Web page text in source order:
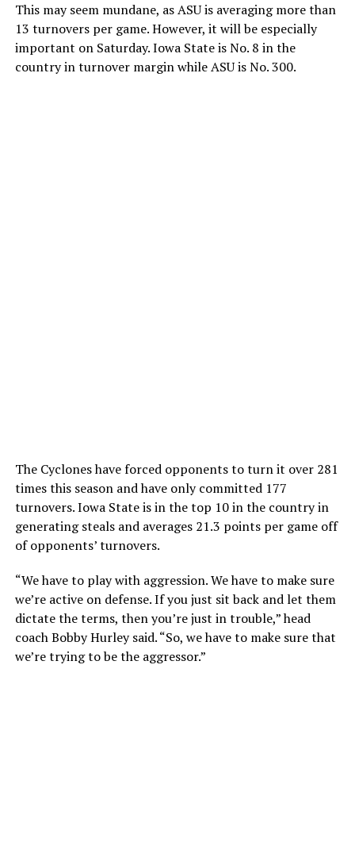
This may seem mundane, as ASU is averaging more than
13 turnovers per game. However, it will be especially
important on Saturday. Iowa State is No. 8 in the
country in turnover margin while ASU is No. 300.
The Cyclones have forced opponents to turn it over 281
times this season and have only committed 177
turnovers. Iowa State is in the top 10 in the country in
generating steals and averages 21.3 points per game off
of opponents’ turnovers.
“We have to play with aggression. We have to make sure
we’re active on defense. If you just sit back and let them
dictate the terms, then you’re just in trouble,” head
coach Bobby Hurley said. “So, we have to make sure that
we’re trying to be the aggressor.”